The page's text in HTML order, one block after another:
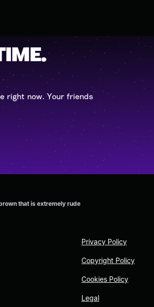
right now. Your friends
that is extremely rude
Privacy Policy
Copyright Policy
Cookies Policy
Legal